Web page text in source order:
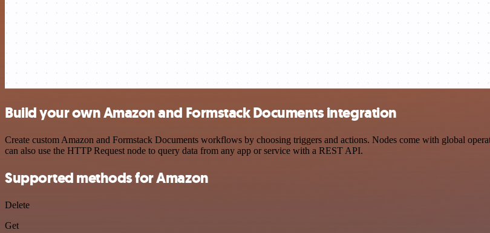
Build your own Amazon and Formstack Documents integration
Create custom Amazon and Formstack Documents workflows by choosing triggers and actions. Nodes come with global
can also use the HTTP Request node to query data from any app or service with a REST API.
Supported methods for Amazon
Delete
Get